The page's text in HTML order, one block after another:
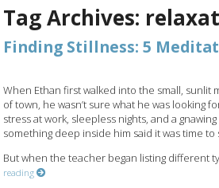
Tag Archives:
Finding Stillness: 5
When Ethan first walked into the small, sunlit
of town, he wasn’t sure what he was looking
stress at work, sleepless nights, and a
something deep inside him said it was time to
But when the teacher began listing different
reading